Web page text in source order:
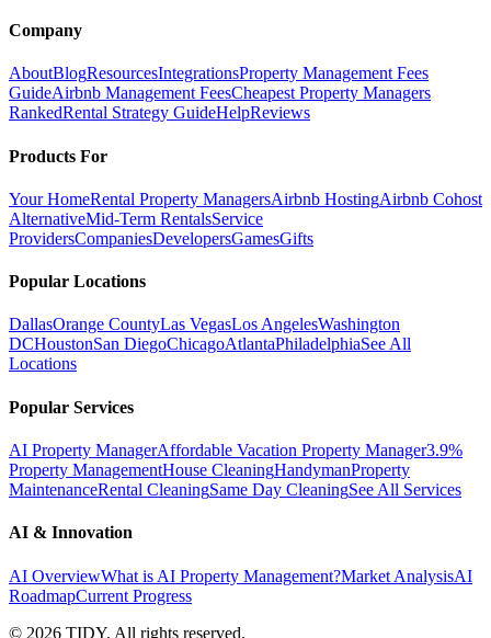
Company
AboutBlogResourcesIntegrationsProperty Management Fees
GuideAirbnb Management FeesCheapest Property Managers
RankedRental Strategy GuideHelpReviews
Products For
Your HomeRental Property ManagersAirbnb HostingAirbnb Cohost
AlternativeMid-Term RentalsService
ProvidersCompaniesDevelopersGamesGifts
Popular Locations
DallasOrange CountyLas VegasLos AngelesWashington
DCHoustonSan DiegoChicagoAtlantaPhiladelphiaSee All
Locations
Popular Services
AI Property ManagerAffordable Vacation Property Manager3.9%
Property ManagementHouse CleaningHandymanProperty
MaintenanceRental CleaningSame Day CleaningSee All Services
AI & Innovation
AI OverviewWhat is AI Property Management?Market AnalysisAI
RoadmapCurrent Progress
© 2026 TIDY. All rights reserved.